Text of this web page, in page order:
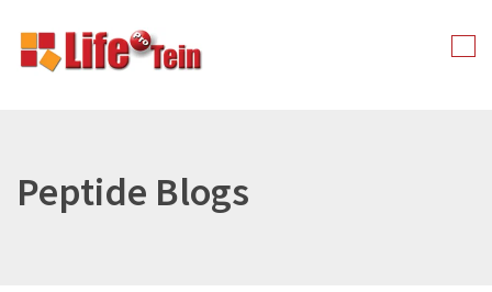
primary
Peptide Blogs